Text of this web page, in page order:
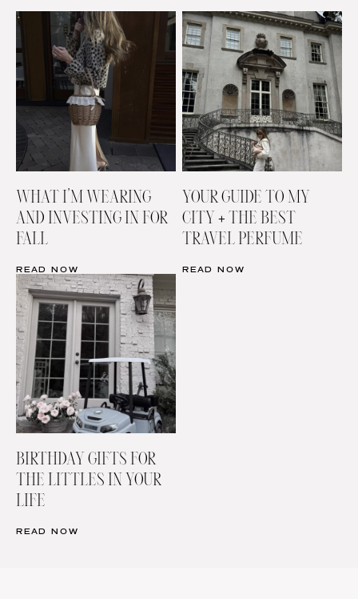
WHAT I’M WEARING
AND INVESTING IN FOR
FALL
READ NOW
YOUR GUIDE TO MY
CITY + THE BEST
TRAVEL PERFUME
READ NOW
BIRTHDAY GIFTS FOR
THE LITTLES IN YOUR
LIFE
READ NOW